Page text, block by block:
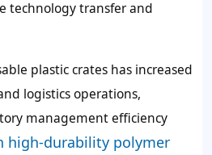
technology transfer and
plastic crates has increased
logistics operations,
management efficiency
high-durability polymer